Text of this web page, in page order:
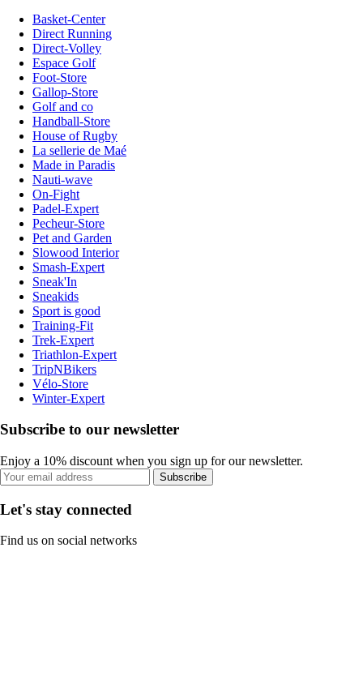
Basket-Center
Direct Running
Direct-Volley
Espace Golf
Foot-Store
Gallop-Store
Golf and co
Handball-Store
House of Rugby
La sellerie de Maé
Made in Paradis
Nauti-wave
On-Fight
Padel-Expert
Pecheur-Store
Pet and Garden
Slowood Interior
Smash-Expert
Sneak'In
Sneakids
Sport is good
Training-Fit
Trek-Expert
Triathlon-Expert
TripNBikers
Vélo-Store
Winter-Expert
Subscribe to our newsletter
Enjoy a 10% discount when you sign up for our newsletter.
Subscribe
Let's stay connected
Find us on social networks